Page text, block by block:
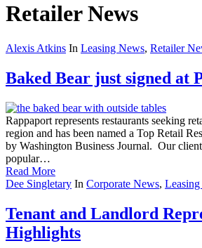
Retailer News
Alexis Atkins In Leasing News, Retailer
Baked Bear just signed at
Rappaport represents restaurants seeking
region and has been named a Top Retail
by Washington Business Journal. Our
popular…
Read More
Dee Singletary In Corporate News,
Tenant and Landlord
Highlights